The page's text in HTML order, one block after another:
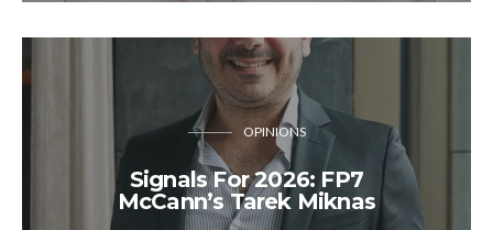
OPINIONS
Signals For 2026: FP7
McCann’s Tarek Miknas